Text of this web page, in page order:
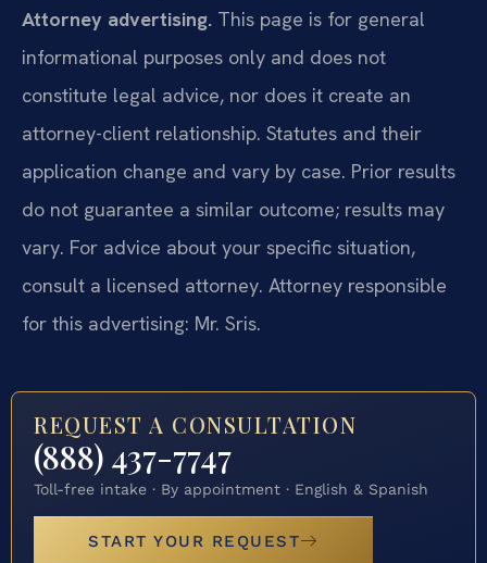
Attorney advertising. This page is for general
informational purposes only and does not
constitute legal advice, nor does it create an
attorney-client relationship. Statutes and their
application change and vary by case. Prior results
do not guarantee a similar outcome; results may
vary. For advice about your specific situation,
consult a licensed attorney. Attorney responsible
for this advertising: Mr. Sris.
REQUEST A CONSULTATION
(888) 437-7747
Toll-free intake · By appointment · English & Spanish
START YOUR REQUEST